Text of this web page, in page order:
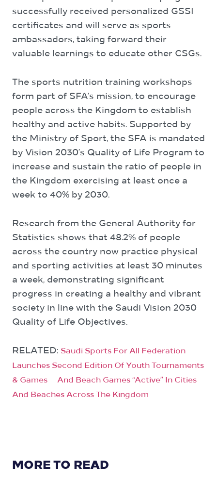
successfully received personalized GSSI
certificates and will serve as sports
ambassadors, taking forward their
valuable learnings to educate other CSGs.
The sports nutrition training workshops
form part of SFA’s mission, to encourage
people across the Kingdom to establish
healthy and active habits. Supported by
the Ministry of Sport, the SFA is mandated
by Vision 2030’s Quality of Life Program to
increase and sustain the ratio of people in
the Kingdom exercising at least once a
week to 40% by 2030.
Research from the General Authority for
Statistics shows that 48.2% of people
across the country now practice physical
and sporting activities at least 30 minutes
a week, demonstrating significant
progress in creating a healthy and vibrant
society in line with the Saudi Vision 2030
Quality of Life Objectives.
RELATED: Saudi Sports For All Federation
Launches Second Edition Of Youth Tournaments
& Games And Beach Games “Active” In Cities
And Beaches Across The Kingdom
MORE TO READ